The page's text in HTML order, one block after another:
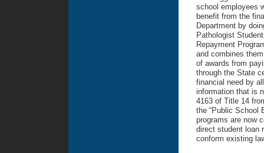
school employees
benefit from the
Department by
Pathologist
Repayment
and combines
of awards from
through the State
financial need by
information that is
4163 of Title 14
the “Public School
programs are now
direct student loan
conform existing